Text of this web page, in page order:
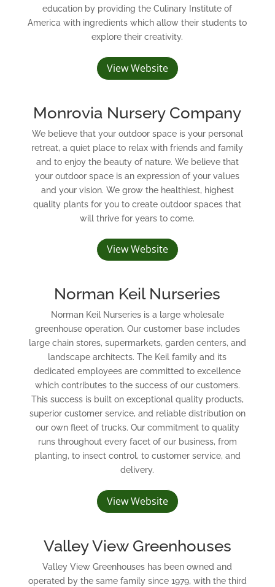
education by providing the Culinary Institute of
America with ingredients which allow their students to
explore their creativity.
View Website
Monrovia Nursery Company
We believe that your outdoor space is your personal
retreat, a quiet place to relax with friends and family
and to enjoy the beauty of nature. We believe that
your outdoor space is an expression of your values
and your vision. We grow the healthiest, highest
quality plants for you to create outdoor spaces that
will thrive for years to come.
View Website
Norman Keil Nurseries
Norman Keil Nurseries is a large wholesale
greenhouse operation. Our customer base includes
large chain stores, supermarkets, garden centers, and
landscape architects. The Keil family and its
dedicated employees are committed to excellence
which contributes to the success of our customers.
This success is built on exceptional quality products,
superior customer service, and reliable distribution on
our own fleet of trucks. Our commitment to quality
runs throughout every facet of our business, from
planting, to insect control, to customer service, and
delivery.
View Website
Valley View Greenhouses
Valley View Greenhouses has been owned and
operated by the same family since 1979, with the third